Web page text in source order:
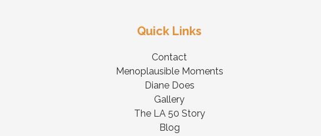
Quick Links
Contact
Menoplausible Moments
Diane Does
Gallery
The LA 50 Story
Blog